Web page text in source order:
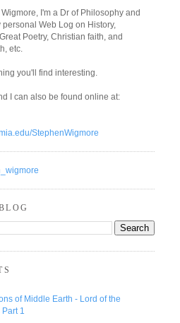
I'm a Dr of Philosophy and
personal Web Log on History,
Poetry, Christian faith, and
etc.
you'll find interesting.
I can also be found online at:
StephenWigmore
of Middle Earth - Lord of the
1